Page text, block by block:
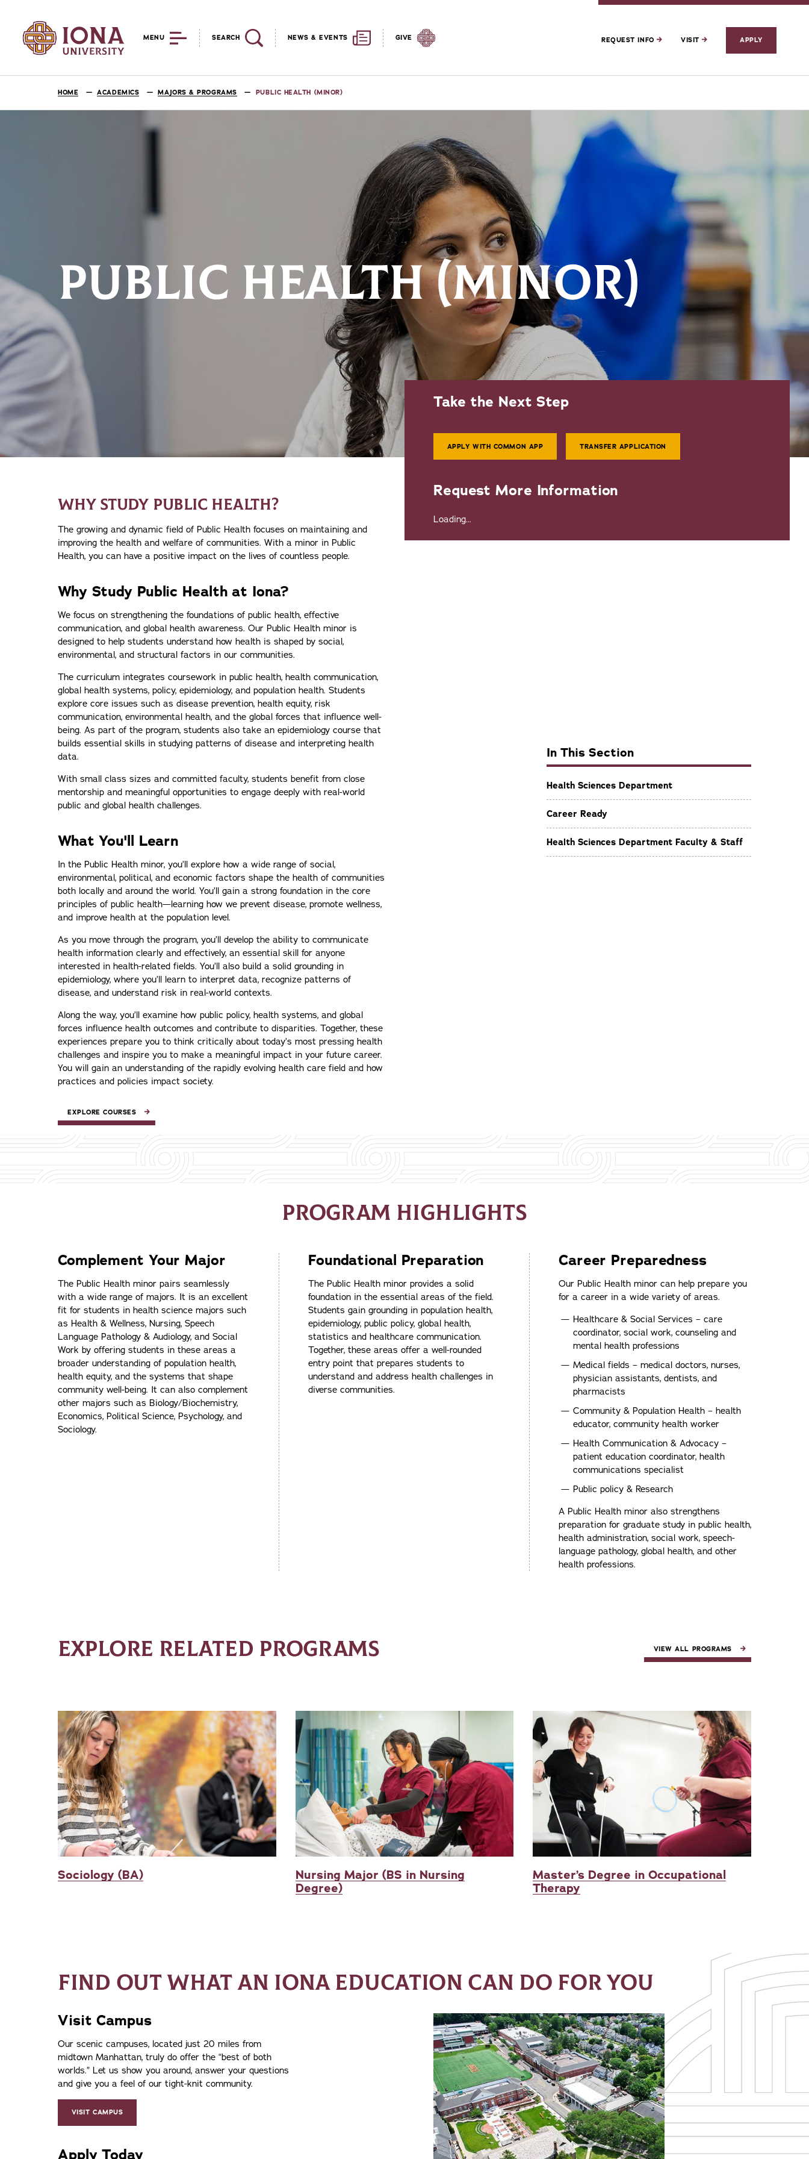
MENU SEARCH NEWS & EVENTS GIVE REQUEST INFO VISIT APPLY
HOME ACADEMICS MAJORS & PROGRAMS PUBLIC HEALTH (MINOR)
PUBLIC HEALTH (MINOR)
Take the Next Step
APPLY WITH COMMON APP TRANSFER APPLICATION
Request More Information
Loading...
In This Section
Health Sciences Department
Career Ready
Health Sciences Department Faculty & Staff
WHY STUDY PUBLIC HEALTH?
The growing and dynamic field of Public Health focuses on maintaining and
improving the health and welfare of communities. With a minor in Public
Health, you can have a positive impact on the lives of countless people.
Why Study Public Health at Iona?
We focus on strengthening the foundations of public health, effective
communication, and global health awareness. Our Public Health minor is
designed to help students understand how health is shaped by social,
environmental, and structural factors in our communities.
The curriculum integrates coursework in public health, health communication,
global health systems, policy, epidemiology, and population health. Students
explore core issues such as disease prevention, health equity, risk
communication, environmental health, and the global forces that influence well-
being. As part of the program, students also take an epidemiology course that
builds essential skills in studying patterns of disease and interpreting health
data.
With small class sizes and committed faculty, students benefit from close
mentorship and meaningful opportunities to engage deeply with real-world
public and global health challenges.
What You'll Learn
In the Public Health minor, you’ll explore how a wide range of social,
environmental, political, and economic factors shape the health of communities
both locally and around the world. You’ll gain a strong foundation in the core
principles of public health—learning how we prevent disease, promote wellness,
and improve health at the population level.
As you move through the program, you’ll develop the ability to communicate
health information clearly and effectively, an essential skill for anyone
interested in health-related fields. You’ll also build a solid grounding in
epidemiology, where you’ll learn to interpret data, recognize patterns of
disease, and understand risk in real-world contexts.
Along the way, you’ll examine how public policy, health systems, and global
forces influence health outcomes and contribute to disparities. Together, these
experiences prepare you to think critically about today’s most pressing health
challenges and inspire you to make a meaningful impact in your future career.
You will gain an understanding of the rapidly evolving health care field and how
practices and policies impact society.
EXPLORE COURSES
PROGRAM HIGHLIGHTS
Complement Your Major
The Public Health minor pairs seamlessly
with a wide range of majors. It is an excellent
fit for students in health science majors such
as Health & Wellness, Nursing, Speech
Language Pathology & Audiology, and Social
Work by offering students in these areas a
broader understanding of population health,
health equity, and the systems that shape
community well-being. It can also complement
other majors such as Biology/Biochemistry,
Economics, Political Science, Psychology, and
Sociology.
Foundational Preparation
The Public Health minor provides a solid
foundation in the essential areas of the field.
Students gain grounding in population health,
epidemiology, public policy, global health,
statistics and healthcare communication.
Together, these areas offer a well-rounded
entry point that prepares students to
understand and address health challenges in
diverse communities.
Career Preparedness
Our Public Health minor can help prepare you
for a career in a wide variety of areas.
Healthcare & Social Services – care
coordinator, social work, counseling and
mental health professions
Medical fields – medical doctors, nurses,
physician assistants, dentists, and
pharmacists
Community & Population Health – health
educator, community health worker
Health Communication & Advocacy –
patient education coordinator, health
communications specialist
Public policy & Research
A Public Health minor also strengthens
preparation for graduate study in public health,
health administration, social work, speech-
language pathology, global health, and other
health professions.
EXPLORE RELATED PROGRAMS VIEW ALL PROGRAMS
Sociology (BA)
Nursing Major (BS in Nursing
Degree)
Master’s Degree in Occupational
Therapy
FIND OUT WHAT AN IONA EDUCATION CAN DO FOR YOU
Visit Campus
Our scenic campuses, located just 20 miles from
midtown Manhattan, truly do offer the best of both
worlds. Let us show you around, answer your questions
and give you a feel of our tight-knit community.
VISIT CAMPUS
Apply Today